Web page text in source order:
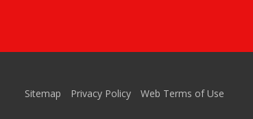
Sitemap Privacy Policy Web Terms of Use